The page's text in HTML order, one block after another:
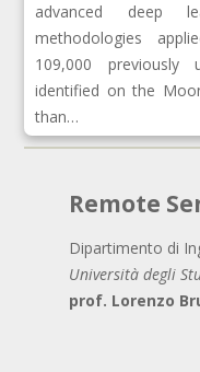
advanced deep
methodologies
109,000 previously
identified on the
than…
Remote
Dipartimento di
Università degli
prof. Lorenzo